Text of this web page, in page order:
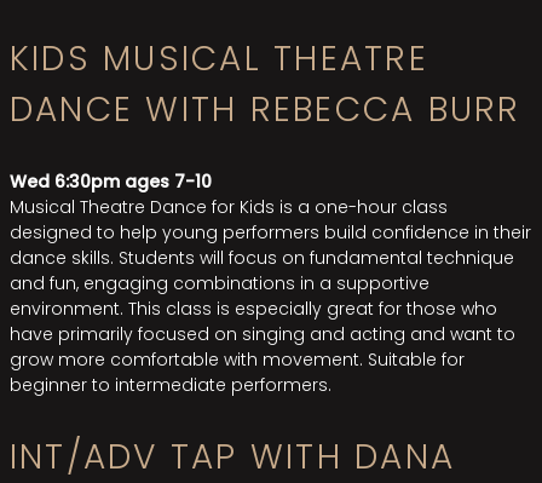
KIDS MUSICAL THEATRE
DANCE WITH REBECCA BURR
Wed 6:30pm ages 7-10
Musical Theatre Dance for Kids is a one-hour class
designed to help young performers build confidence in their
dance skills. Students will focus on fundamental technique
and fun, engaging combinations in a supportive
environment. This class is especially great for those who
have primarily focused on singing and acting and want to
grow more comfortable with movement. Suitable for
beginner to intermediate performers.
INT/ADV TAP WITH DANA